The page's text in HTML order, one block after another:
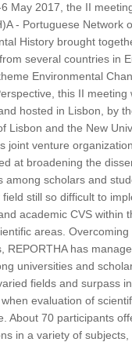
May 2017, the II
- Portuguese Network
History brought
several countries in
Environmental
this II meeting
hosted in Lisbon, by
Lisbon and the New
joint venture
at broadening the
among scholars and
still so difficult to
academic CVS within
areas. Overcoming
REPORTHA has
universities and
fields and surpass
evaluation of
About 70 participants
in a variety of subjects,